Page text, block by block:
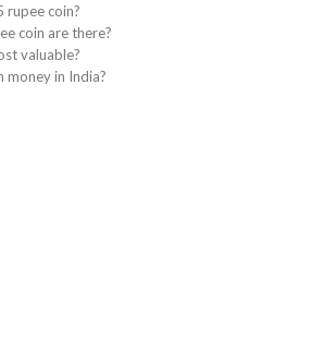
rupee coin?
coin are there?
valuable?
money in India?